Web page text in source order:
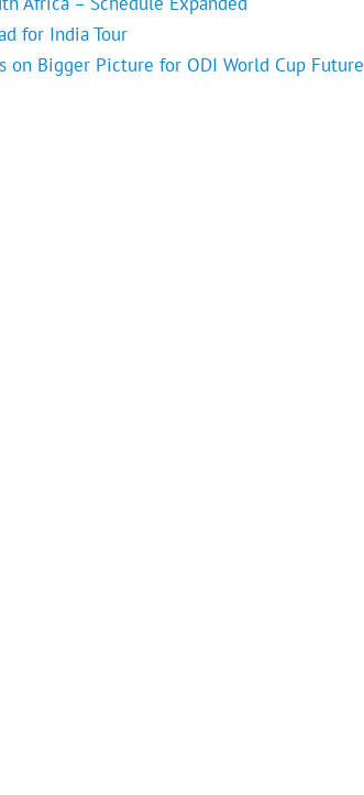
for India Tour
on Bigger Picture for ODI World Cup Future